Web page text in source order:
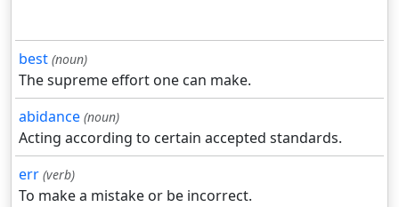
best (noun)
The supreme effort one can make.
abidance (noun)
Acting according to certain accepted standards.
err (verb)
To make a mistake or be incorrect.